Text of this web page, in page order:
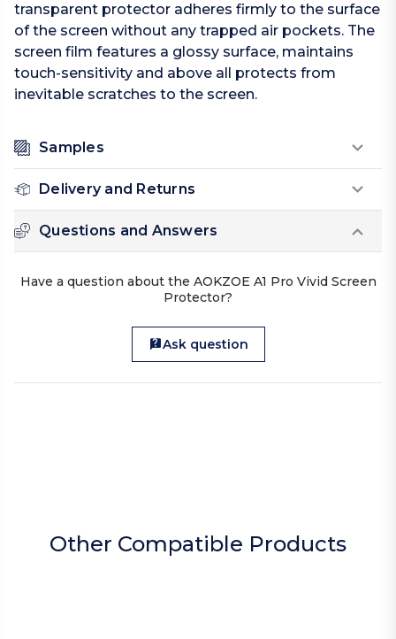
transparent protector adheres firmly to the surface
of the screen without any trapped air pockets. The
screen film features a glossy surface, maintains
touch-sensitivity and above all protects from
inevitable scratches to the screen.
Samples
Delivery and Returns
Questions and Answers
Have a question about the AOKZOE A1 Pro Vivid Screen
Protector?
Ask question
Other Compatible Products